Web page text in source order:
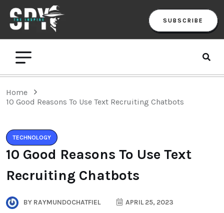
SUBSCRIBE
Home
10 Good Reasons To Use Text Recruiting Chatbots
TECHNOLOGY
10 Good Reasons To Use Text
Recruiting Chatbots
BY RAYMUNDOCHATFIEL
APRIL 25, 2023